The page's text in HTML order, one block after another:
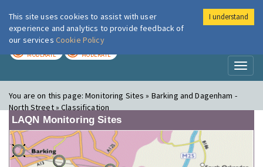
London Air
MODERATE MODERATE
You are on this page:Monitoring Sites » Barking and Dagenham -
North Street » Classification
LAQN Monitoring Sites
This site uses cookies to assist with user
experience and analytics to provide feedback of
our services Cookie Policy
I understand